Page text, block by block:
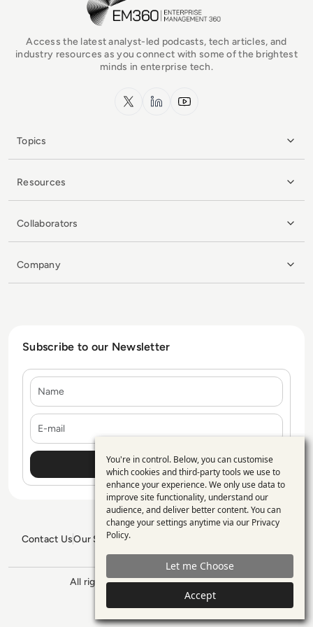
Access the latest analyst-led podcasts, tech articles, and
industry resources as you connect with some of the brightest
minds in enterprise tech.
x.com LinkedInYouTube
Topics
Resources
Collaborators
Company
Subscribe to our Newsletter
Contact UsOur Services
GDPR PolicySitemap
All rights reserved. ©2026 Enterprise
Management 360
Use
of
personal
data
and
cookies
You're in control. Below, you can customise
which cookies and third-party tools we use to
enhance your experience. We only use data to
improve site functionality, understand our
audience, and deliver better content. You can
change your settings anytime via our Privacy
Policy.
Let me Choose
Accept